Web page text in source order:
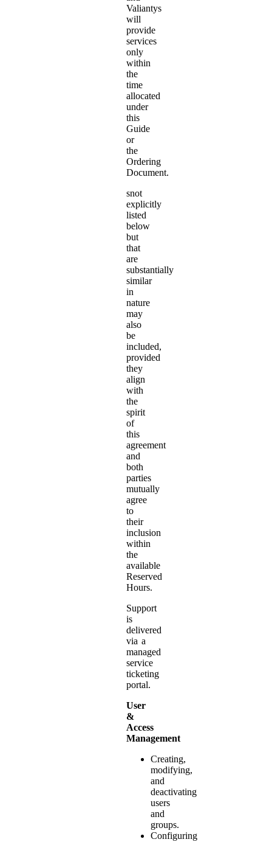
Valiantys
will
provide
services
only
within
the
time
allocated
under
this
Guide
or
the
Ordering
Document.
snot
explicitly
listed
below
but
that
are
substantially
similar
in
nature
may
also
be
included,
provided
they
align
with
the
spirit
of
this
agreement
and
both
parties
mutually
agree
to
their
inclusion
within
the
available
Reserved
Hours.
Support
is
delivered
via a
managed
service
ticketing
portal.
User
&
Access
Management
Creating,
modifying,
and
deactivating
users
and
groups.
Configuring